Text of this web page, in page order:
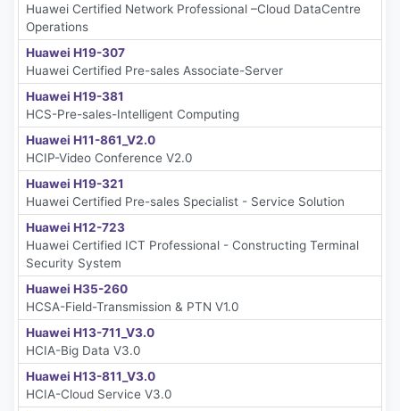
Huawei Certified Network Professional –Cloud DataCentre
Operations
Huawei H19-307
Huawei Certified Pre-sales Associate-Server
Huawei H19-381
HCS-Pre-sales-Intelligent Computing
Huawei H11-861_V2.0
HCIP-Video Conference V2.0
Huawei H19-321
Huawei Certified Pre-sales Specialist - Service Solution
Huawei H12-723
Huawei Certified ICT Professional - Constructing Terminal
Security System
Huawei H35-260
HCSA-Field-Transmission & PTN V1.0
Huawei H13-711_V3.0
HCIA-Big Data V3.0
Huawei H13-811_V3.0
HCIA-Cloud Service V3.0